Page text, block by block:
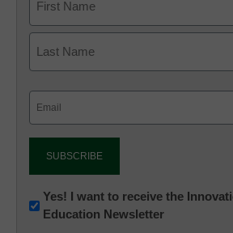
Newsletter:
Innovations
Yes! I want to receive the
Education Newsletter